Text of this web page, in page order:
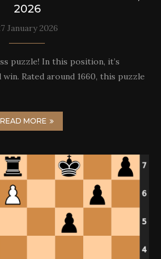
2026
January 2026
puzzle! In this position, it’s
Rated around 1660, this puzzle
READ MORE